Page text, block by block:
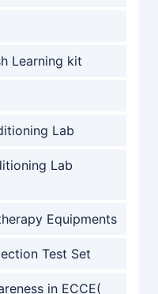
Learning kit
Lab
Lab
Equipments
Test Set
in ECCE(